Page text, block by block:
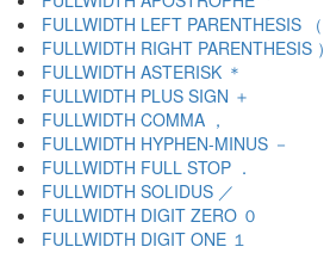
FULLWIDTH LEFT PARENTHESIS （
FULLWIDTH RIGHT PARENTHESIS ）
FULLWIDTH ASTERISK ＊
FULLWIDTH PLUS SIGN ＋
FULLWIDTH COMMA ，
FULLWIDTH HYPHEN-MINUS －
FULLWIDTH FULL STOP ．
FULLWIDTH SOLIDUS ／
FULLWIDTH DIGIT ZERO ０
FULLWIDTH DIGIT ONE １